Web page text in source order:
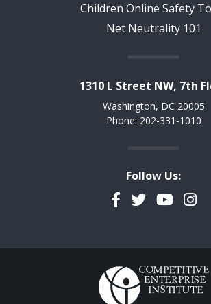
Children Online Safety
Net Neutrality 101
1310 L Street NW, 7th
Washington, DC 20005
Phone: 202-331-1010
Follow Us:
Facebook
TwitterYouTube